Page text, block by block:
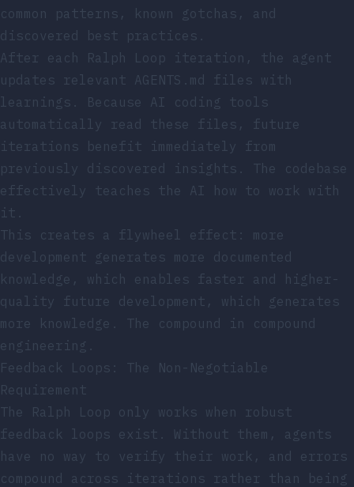
common patterns, known gotchas, and
discovered best practices.
After each Ralph Loop iteration, the agent
updates relevant AGENTS.md files with
learnings. Because AI coding tools
automatically read these files, future
iterations benefit immediately from
previously discovered insights. The codebase
effectively teaches the AI how to work with
it.
This creates a flywheel effect: more
development generates more documented
knowledge, which enables faster and higher-
quality future development, which generates
more knowledge. The compound in compound
engineering.
Feedback Loops: The Non-Negotiable
Requirement
The Ralph Loop only works when robust
feedback loops exist. Without them, agents
have no way to verify their work, and errors
compound across iterations rather than being